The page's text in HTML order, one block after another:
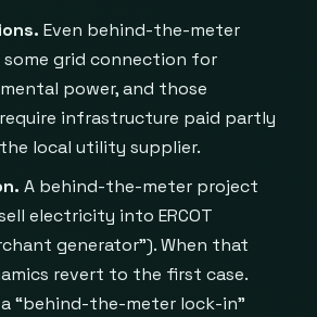
Even behind-the-meter
some grid connection for
power, and those
infrastructure paid partly
local utility supplier.
A behind-the-meter project
electricity into ERCOT
generator”). When that
revert to the first case.
a “behind-the-meter lock-in”